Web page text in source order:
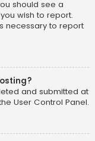
should see a
wish to report.
necessary to report
and submitted at
User Control Panel.